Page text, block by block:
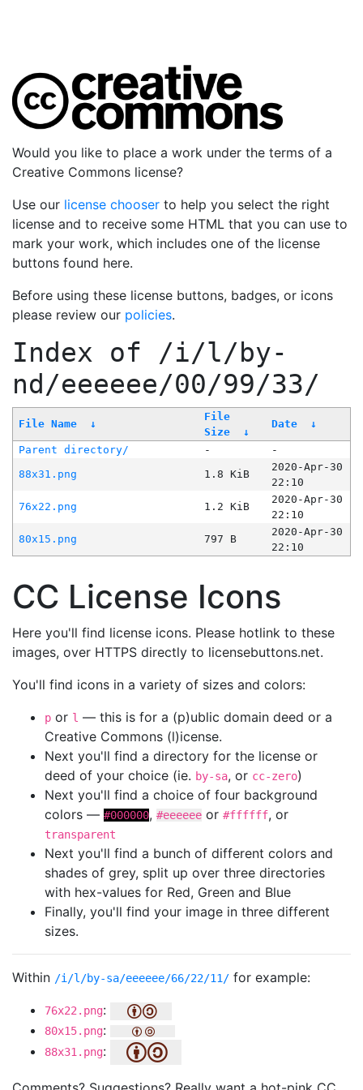
Would you like to place a work under the terms of a
Creative Commons license?
Use our license chooser to help you select the right
license and to receive some HTML that you can use to
mark your work, which includes one of the license
buttons found here.
Before using these license buttons, badges, or icons
please review our policies.
Index of /i/l/by-
nd/eeeeee/00/99/33/
File Name ↓
File
Size
↓
Date ↓
Parent directory/ -
-
88x31.png
1.8 KiB
2020-Apr-30
22:10
76x22.png
1.2 KiB
2020-Apr-30
22:10
80x15.png
797 B
2020-Apr-30
22:10
CC License Icons
Here you'll find license icons. Please hotlink to these
images, over HTTPS directly to licensebuttons.net.
You'll find icons in a variety of sizes and colors:
p or l — this is for a (p)ublic domain deed or a
Creative Commons (l)icense.
Next you'll find a directory for the license or
deed of your choice (ie. by-sa, or cc-zero)
Next you'll find a choice of four background
colors — #000000, #eeeeee or #ffffff, or
transparent
Next you'll find a bunch of different colors and
shades of grey, split up over three directories
with hex-values for Red, Green and Blue
Finally, you'll find your image in three different
sizes.
Within /i/l/by-sa/eeeeee/66/22/11/ for example:
76x22.png:
80x15.png:
88x31.png: